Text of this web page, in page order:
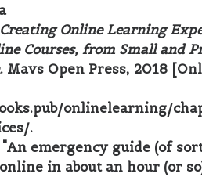
Creating Online Learning
Courses, from Small and
. Mavs Open Press, 2018
onlinelearning/
.
emergency guide (of
in about an hour (or